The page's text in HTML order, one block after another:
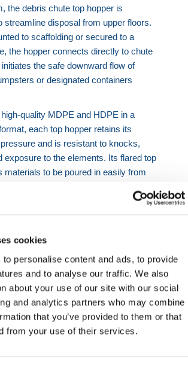
cookies
personalise content and ads, to provide
and to analyse our traffic. We also
about your use of our site with our social
and analytics partners who may combine
that you’ve provided to them or that
from your use of their services.
the debris chute top hopper is
streamline disposal from upper floors.
to scaffolding or secured to a
the hopper connects directly to chute
the safe downward flow of
or designated containers
quality MDPE and HDPE in a
each top hopper retains its
and is resistant to knocks,
exposure to the elements. Its flared top
materials to be poured in easily from
for guiding debris into connected chute
durability- Impact-resistant and UV-
term outdoor site use.
systems- Available for 20”, 22”, and
- Comes with brackets, chains,
fixings for secure linking.